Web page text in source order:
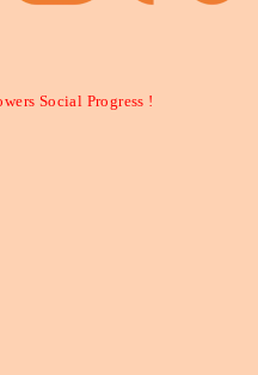
Social Progress !